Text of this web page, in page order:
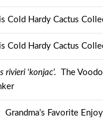
Cold Hardy Cactus
Cold Hardy Cactus
rivieri‘konjac’. The
Grandma’s Favorite